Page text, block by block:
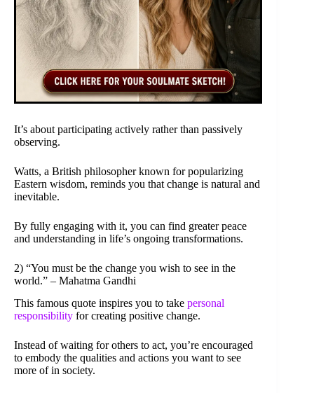
It’s about participating actively rather than passively
observing.
Watts, a British philosopher known for popularizing
Eastern wisdom, reminds you that change is natural and
inevitable.
By fully engaging with it, you can find greater peace
and understanding in life’s ongoing transformations.
2) “You must be the change you wish to see in the
world.” – Mahatma Gandhi
This famous quote inspires you to take personal
responsibility for creating positive change.
Instead of waiting for others to act, you’re encouraged
to embody the qualities and actions you want to see
more of in society.